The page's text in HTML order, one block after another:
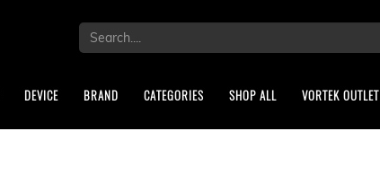
DEVICE BRAND CATEGORIES SHOP ALL VORTEK OUTLET